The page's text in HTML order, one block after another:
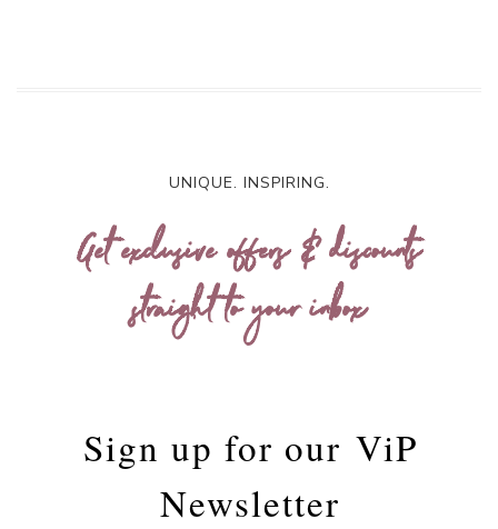
UNIQUE. INSPIRING.
Get exclusive offers & discounts
straight to your inbox
Sign up for our ViP
Newsletter